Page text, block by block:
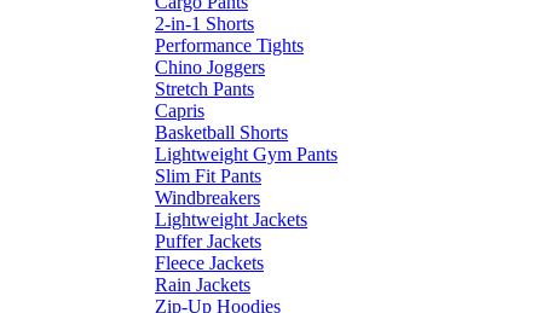
2-in-1 Shorts
Performance Tights
Chino Joggers
Stretch Pants
Capris
Basketball Shorts
Lightweight Gym Pants
Slim Fit Pants
Windbreakers
Lightweight Jackets
Puffer Jackets
Fleece Jackets
Rain Jackets
Zip-Up Hoodies